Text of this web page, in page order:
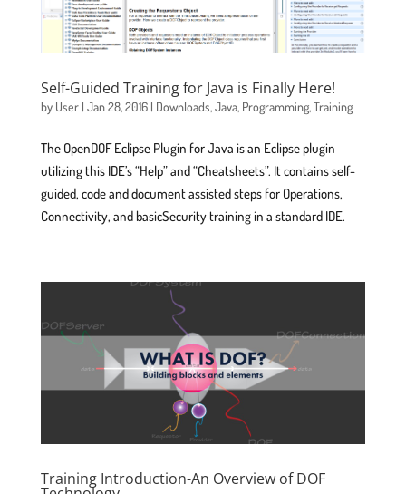
Self-Guided Training for Java is Finally Here!
by User| Jan 28, 2016| Downloads,Java, Programming,Training
The OpenDOF Eclipse Plugin for Java is an Eclipse plugin
utilizing this IDE’s “Help” and “Cheatsheets”. It contains self-
guided, code and document assisted steps for Operations,
Connectivity, and basicSecurity training in a standard IDE.
Training Introduction-An Overview of DOF